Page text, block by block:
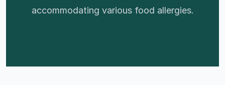
accommodating various food allergies.